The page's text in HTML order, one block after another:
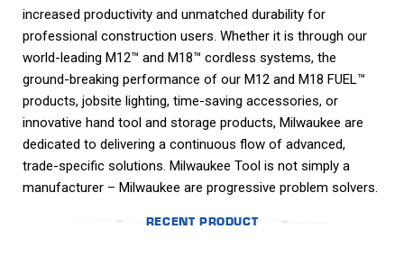
increased productivity and unmatched durability for
professional construction users. Whether it is through our
world-leading M12™ and M18™ cordless systems, the
ground-breaking performance of our M12 and M18 FUEL™
products, jobsite lighting, time-saving accessories, or
innovative hand tool and storage products, Milwaukee are
dedicated to delivering a continuous flow of advanced,
trade-specific solutions. Milwaukee Tool is not simply a
manufacturer – Milwaukee are progressive problem solvers.
RECENT PRODUCT